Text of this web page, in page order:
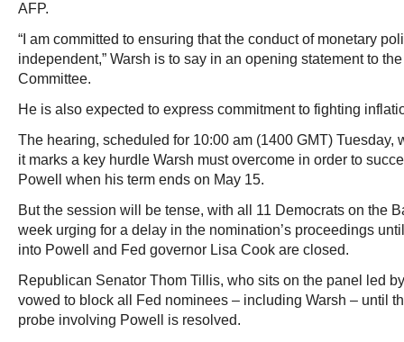
AFP.
“I am committed to ensuring that the conduct of monetary
independent,” Warsh is to say in an opening statement to
Committee.
He is also expected to express commitment to fighting
The hearing, scheduled for 10:00 am (1400 GMT) Tuesday,
it marks a key hurdle Warsh must overcome in order to
Powell when his term ends on May 15.
But the session will be tense, with all 11 Democrats on the
week urging for a delay in the nomination’s proceedings
into Powell and Fed governor Lisa Cook are closed.
Republican Senator Thom Tillis, who sits on the panel led
vowed to block all Fed nominees – including Warsh – until
probe involving Powell is resolved.